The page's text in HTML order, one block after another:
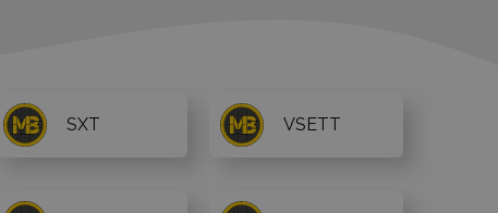
SXT VSETT